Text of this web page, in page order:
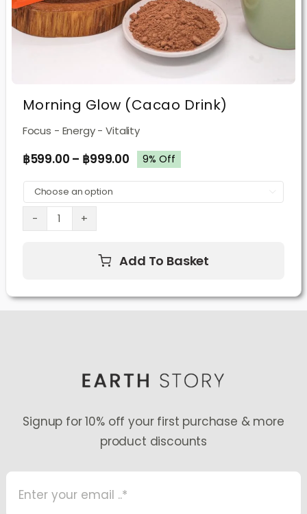
Morning Glow (Cacao Drink)
Focus - Energy - Vitality
฿599.00 – ฿999.00 9% Off
Morning
quantity
Add To Basket
Signup for 10% off your first purchase & more
product discounts